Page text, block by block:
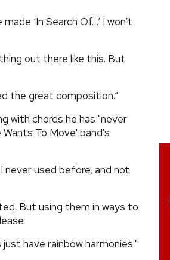
‘In Search Of…’ I won’t
out there like this. But
the great composition.”
with chords he has "never
To Move' band's
never used before, and not
But using them in ways to
have rainbow harmonies."